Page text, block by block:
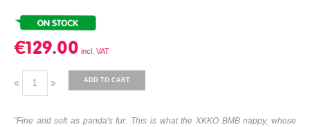
€129.00
ADD TO CART
"Fine and soft as panda's fur. This is what the XKKO BMB nappy, whose